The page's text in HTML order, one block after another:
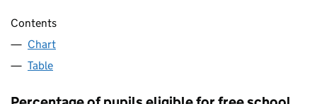
Contents
Chart
Table